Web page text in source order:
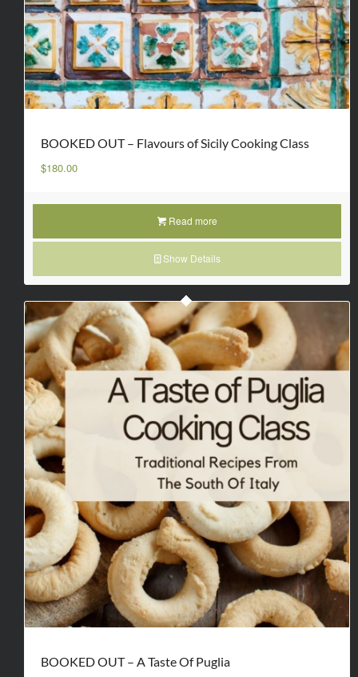
BOOKED OUT – Flavours of Sicily Cooking Class
$180.00
Read more
Show Details
BOOKED OUT – A Taste Of Puglia